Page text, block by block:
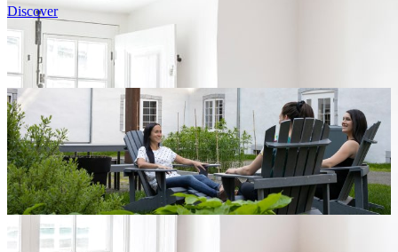
Discover